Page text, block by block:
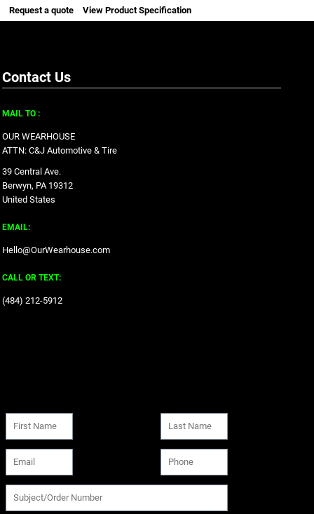
Request a quote View Product Specification
Contact Us
MAIL TO :
OUR WEARHOUSE
ATTN: C&J Automotive & Tire
39 Central Ave.
Berwyn, PA 19312
United States
EMAIL:
Hello@OurWearhouse.com
CALL OR TEXT:
‪(484) 212-5912‬